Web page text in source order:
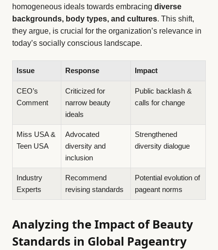
homogeneous ideals towards embracing diverse
backgrounds, body types, and cultures. This shift,
they argue, is crucial for the organization’s relevance in
today’s socially conscious landscape.
Issue Response Impact
CEO’s
Comment
Criticized for
narrow beauty
ideals
Public backlash &
calls for change
Miss USA &
Teen USA
Advocated
diversity and
inclusion
Strengthened
diversity dialogue
Industry
Experts
Recommend
revising standards
Potential evolution of
pageant norms
Analyzing the Impact of Beauty
Standards in Global Pageantry